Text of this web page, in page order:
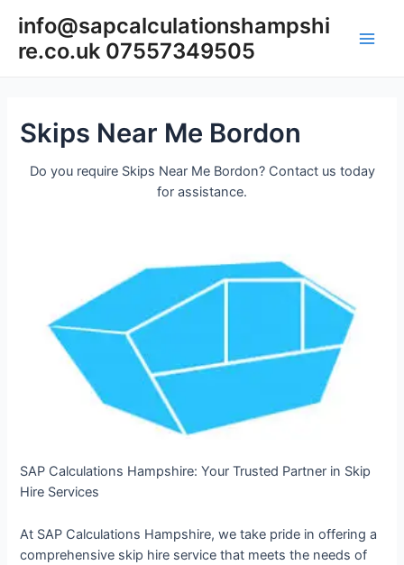
content
info@sapcalculationshampshi
re.co.uk 07557349505
Skips Near Me Bordon
Do you require Skips Near Me Bordon? Contact us today
for assistance.
SAP Calculations Hampshire: Your Trusted Partner in Skip
Hire Services
At SAP Calculations Hampshire, we take pride in offering a
comprehensive skip hire service that meets the needs of